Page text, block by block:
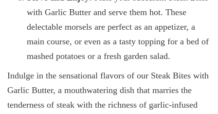
with Garlic Butter and serve them hot. These
delectable morsels are perfect as an appetizer, a
main course, or even as a tasty topping for a bed of
mashed potatoes or a fresh garden salad.
Indulge in the sensational flavors of our Steak Bites with
Garlic Butter, a mouthwatering dish that marries the
tenderness of steak with the richness of garlic-infused